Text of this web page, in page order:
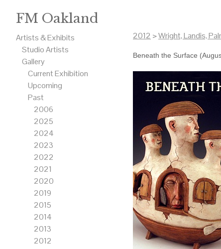
FM Oakland
Artists & Exhibits
Studio Artists
Gallery
Current Exhibition
Upcoming
Past
2006
2025
2024
2023
2022
2021
2020
2019
2015
2014
2013
2012
2012 >Wright, Landis,
Beneath the Surface